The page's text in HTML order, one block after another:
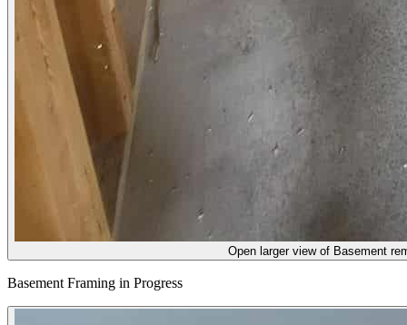
Open larger view of Basement
Basement Framing in Progress